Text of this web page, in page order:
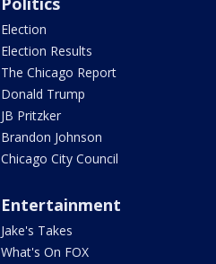
Election
Election Results
The Chicago Report
Donald Trump
JB Pritzker
Brandon Johnson
Chicago City Council
Entertainment
Jake's Takes
What's On FOX